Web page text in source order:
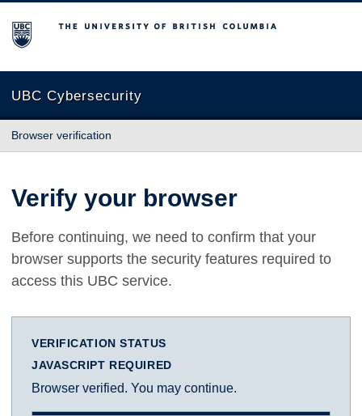
The University of British Columbia
UBC Cybersecurity
Browser verification
Verify your browser
Before continuing, we need to confirm that your
browser supports the security features required to
access this UBC service.
VERIFICATION STATUS
JAVASCRIPT REQUIRED
Browser verified. You may continue.